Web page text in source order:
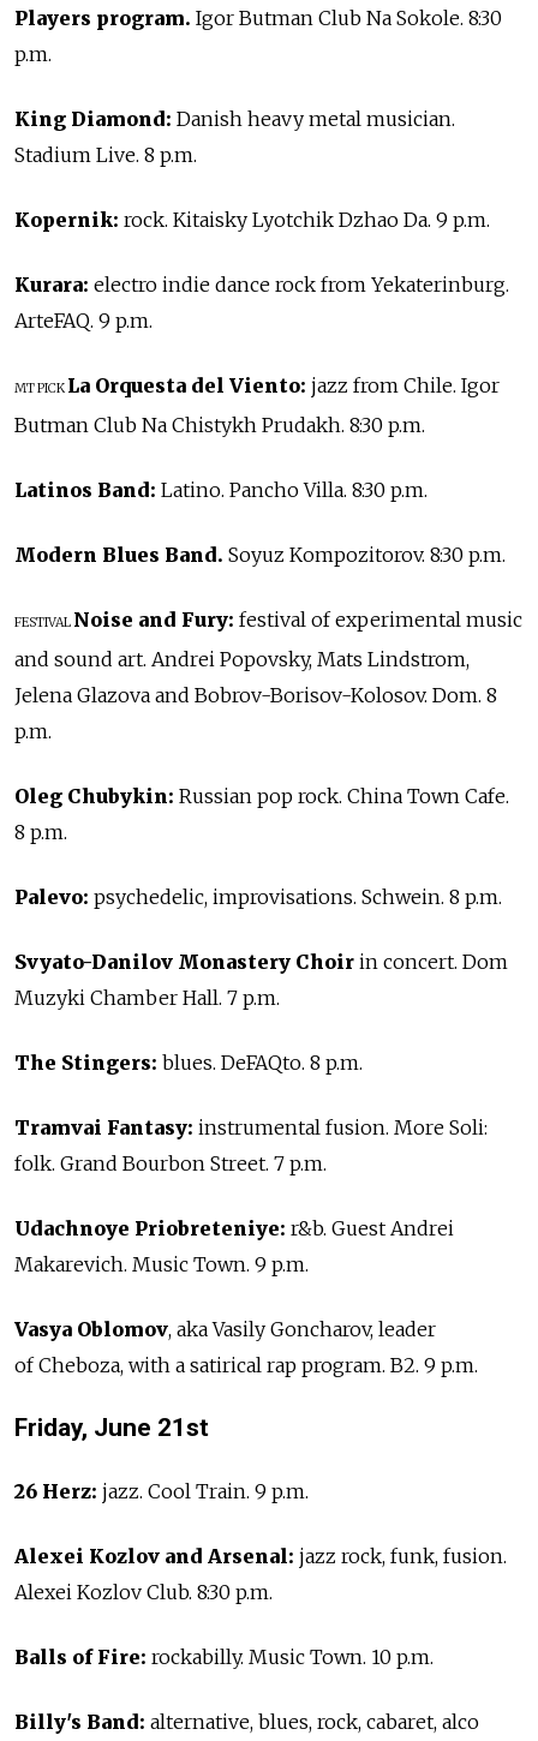
Players program. Igor Butman Club Na Sokole. 8:30
p.m.
King Diamond: Danish heavy metal musician.
Stadium Live. 8 p.m.
Kopernik: rock. Kitaisky Lyotchik Dzhao Da. 9 p.m.
Kurara: electro indie dance rock from Yekaterinburg.
ArteFAQ. 9 p.m.
MT PICK La Orquesta del Viento: jazz from Chile. Igor
Butman Club Na Chistykh Prudakh. 8:30 p.m.
Latinos Band: Latino. Pancho Villa. 8:30 p.m.
Modern Blues Band. Soyuz Kompozitorov. 8:30 p.m.
FESTIVAL Noise and Fury: festival of experimental music
and sound art. Andrei Popovsky, Mats Lindstrom,
Jelena Glazova and Bobrov-Borisov-Kolosov. Dom. 8
p.m.
Oleg Chubykin: Russian pop rock. China Town Cafe.
8 p.m.
Palevo: psychedelic, improvisations. Schwein. 8 p.m.
Svyato-Danilov Monastery Choir in concert. Dom
Muzyki Chamber Hall. 7 p.m.
The Stingers: blues. DeFAQto. 8 p.m.
Tramvai Fantasy: instrumental fusion. More Soli:
folk. Grand Bourbon Street. 7 p.m.
Udachnoye Priobreteniye: r&b. Guest Andrei
Makarevich. Music Town. 9 p.m.
Vasya Oblomov, aka Vasily Goncharov, leader
of Cheboza, with a satirical rap program. B2. 9 p.m.
Friday, June 21st
26 Herz: jazz. Cool Train. 9 p.m.
Alexei Kozlov and Arsenal: jazz rock, funk, fusion.
Alexei Kozlov Club. 8:30 p.m.
Balls of Fire: rockabilly. Music Town. 10 p.m.
Billy's Band: alternative, blues, rock, cabaret, alco